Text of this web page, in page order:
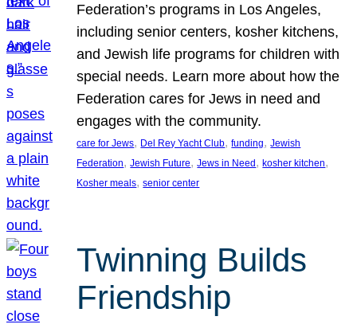
Federation’s programs in Los Angeles,
including senior centers, kosher kitchens,
and Jewish life programs for children with
special needs. Learn more about how the
Federation cares for Jews in need and
engages with the community.
care for Jews, Del Rey Yacht Club, funding, Jewish
Federation, Jewish Future, Jews in Need, kosher kitchen
Kosher meals, senior center
Twinning Builds
Friendship